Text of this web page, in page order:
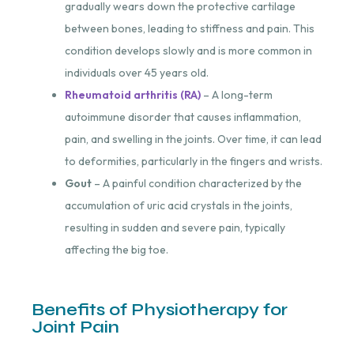
gradually wears down the protective cartilage
between bones, leading to stiffness and pain. This
condition develops slowly and is more common in
individuals over 45 years old.
Rheumatoid arthritis (RA)– A long-term
autoimmune disorder that causes inflammation,
pain, and swelling in the joints. Over time, it can lead
to deformities, particularly in the fingers and wrists.
Gout– A painful condition characterized by the
accumulation of uric acid crystals in the joints,
resulting in sudden and severe pain, typically
affecting the big toe.
Benefits of Physiotherapy for
Joint Pain